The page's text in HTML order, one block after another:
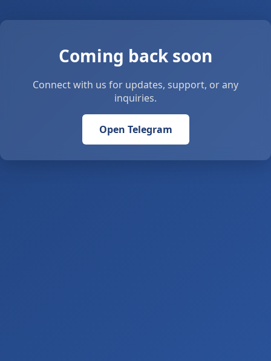
Coming back soon
Connect with us for updates, support, or any
inquiries.
Open Telegram